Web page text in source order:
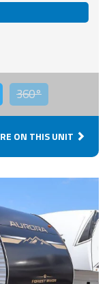
360°
ON THIS UNIT